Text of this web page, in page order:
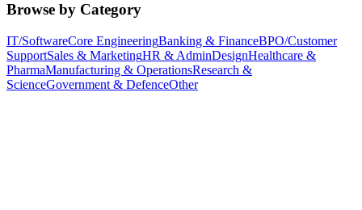
Browse by Category
IT/SoftwareCore EngineeringBanking & FinanceBPO/Customer
SupportSales & MarketingHR & AdminDesignHealthcare &
PharmaManufacturing & OperationsResearch &
ScienceGovernment & DefenceOther